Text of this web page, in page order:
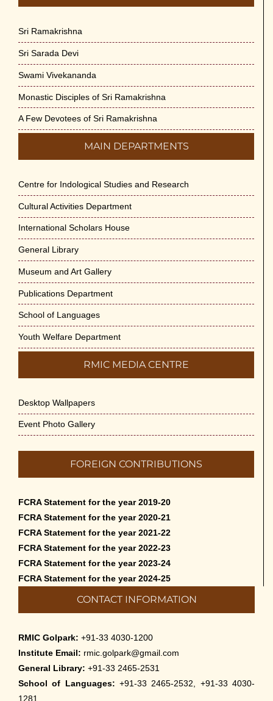
Sri Ramakrishna
Sri Sarada Devi
Swami Vivekananda
Monastic Disciples of Sri Ramakrishna
A Few Devotees of Sri Ramakrishna
MAIN DEPARTMENTS
Centre for Indological Studies and Research
Cultural Activities Department
International Scholars House
General Library
Museum and Art Gallery
Publications Department
School of Languages
Youth Welfare Department
RMIC MEDIA CENTRE
Desktop Wallpapers
Event Photo Gallery
FOREIGN CONTRIBUTIONS
FCRA Statement for the year 2019-20
FCRA Statement for the year 2020-21
FCRA Statement for the year 2021-22
FCRA Statement for the year 2022-23
FCRA Statement for the year 2023-24
FCRA Statement for the year 2024-25
CONTACT INFORMATION
RMIC Golpark: +91-33 4030-1200
Institute Email: rmic.golpark@gmail.com
General Library: +91-33 2465-2531
School of Languages: +91-33 2465-2532, +91-33 4030-
1281